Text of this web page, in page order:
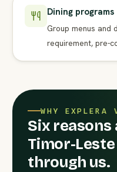
Dining programs
Group menus and
requirement, pre-
WHY EXPLERA
Six reasons
Timor-
through us.